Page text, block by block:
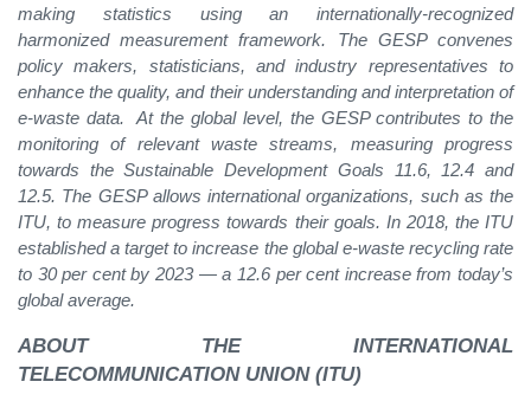
making statistics using an internationally-recognized
harmonized measurement framework. The GESP convenes
policy makers, statisticians, and industry representatives to
enhance the quality, and their understanding and interpretation of
e-waste data. At the global level, the GESP contributes to the
monitoring of relevant waste streams, measuring progress
towards the Sustainable Development Goals 11.6, 12.4 and
12.5. The GESP allows international organizations, such as the
ITU, to measure progress towards their goals. In 2018, the ITU
established a target to increase the global e-waste recycling rate
to 30 per cent by 2023 — a 12.6 per cent increase from today’s
global average.
ABOUT THE INTERNATIONAL
TELECOMMUNICATION UNION (ITU)